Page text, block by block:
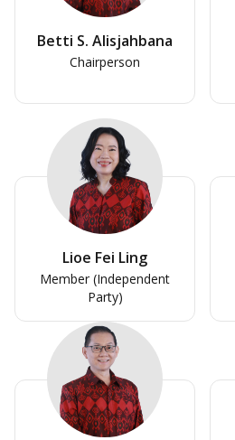
Betti S. Alisjahbana
Chairperson
Lioe Fei Ling
Member (Independent
Party)